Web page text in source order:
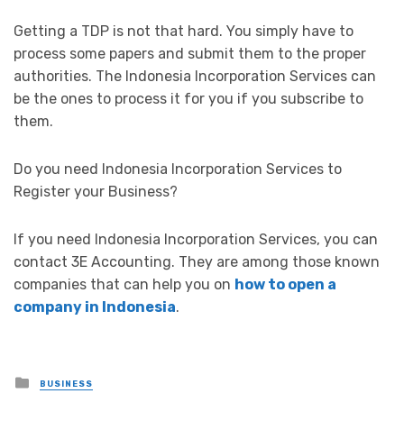
Getting a TDP is not that hard. You simply have to
process some papers and submit them to the proper
authorities. The Indonesia Incorporation Services can
be the ones to process it for you if you subscribe to
them.
Do you need Indonesia Incorporation Services to
Register your Business?
If you need Indonesia Incorporation Services, you can
contact 3E Accounting. They are among those known
companies that can help you on how to open a
company in Indonesia.
Posted
in
BUSINESS